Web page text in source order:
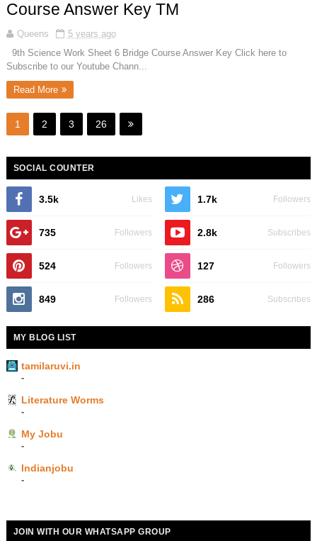
Course Answer Key TM
Queens
5 years ago
9th Science Work Sheet 6 Bridge Course Answer Key Click here to
Subscribe to our Youtube Chann...
Read More
1 2 3 26
SOCIAL COUNTER
3.5k Likes 1.7k Followers
735 Followers 2.8k Subscribes
524 Followers 127 Followers
849 Followers 286 Subscribes
MY BLOG LIST
tamilaruvi.in
-
Literature Worms
-
My Jobu
-
Indianjobu
-
JOIN WITH OUR WHATSAPP GROUP